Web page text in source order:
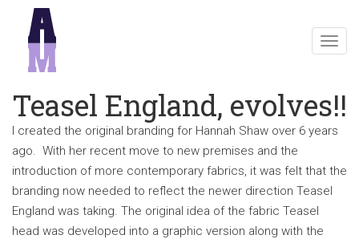
Teasel England, evolves!!
I created the original branding for Hannah Shaw over 6 years
ago. With her recent move to new premises and the
introduction of more contemporary fabrics, it was felt that the
branding now needed to reflect the newer direction Teasel
England was taking. The original idea of the fabric Teasel
head was developed into a graphic version along with the